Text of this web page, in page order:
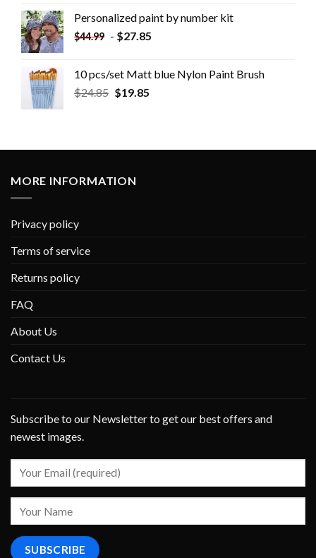
Personalized paint by number kit
$44.99 - $27.85
10 pcs/set Matt blue Nylon Paint Brush
$24.85 $19.85
MORE INFORMATION
Privacy policy
Terms of service
Returns policy
FAQ
About Us
Contact Us
Subscribe to our Newsletter to get our best offers and
newest images.